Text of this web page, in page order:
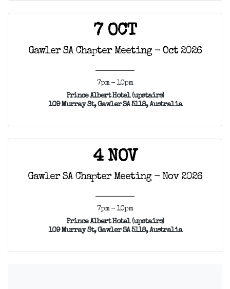
7 OCT
Gawler SA Chapter Meeting - Oct 2026
7pm - 10pm
Prince Albert Hotel (upstairs)
109 Murray St, Gawler SA 5118, Australia
4 NOV
Gawler SA Chapter Meeting - Nov 2026
7pm - 10pm
Prince Albert Hotel (upstairs)
109 Murray St, Gawler SA 5118, Australia